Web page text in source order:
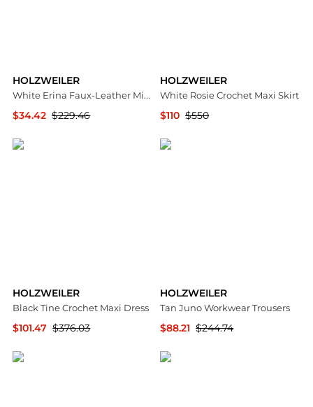
HOLZWEILER
White Erina Faux-Leather Miniskirt
$34.42 $229.46
HOLZWEILER
White Rosie Crochet Maxi Skirt
$110 $550
HOLZWEILER
Black Tine Crochet Maxi Dress
$101.47 $376.03
HOLZWEILER
Tan Juno Workwear Trousers
$88.21 $244.74